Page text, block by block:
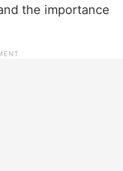
the importance